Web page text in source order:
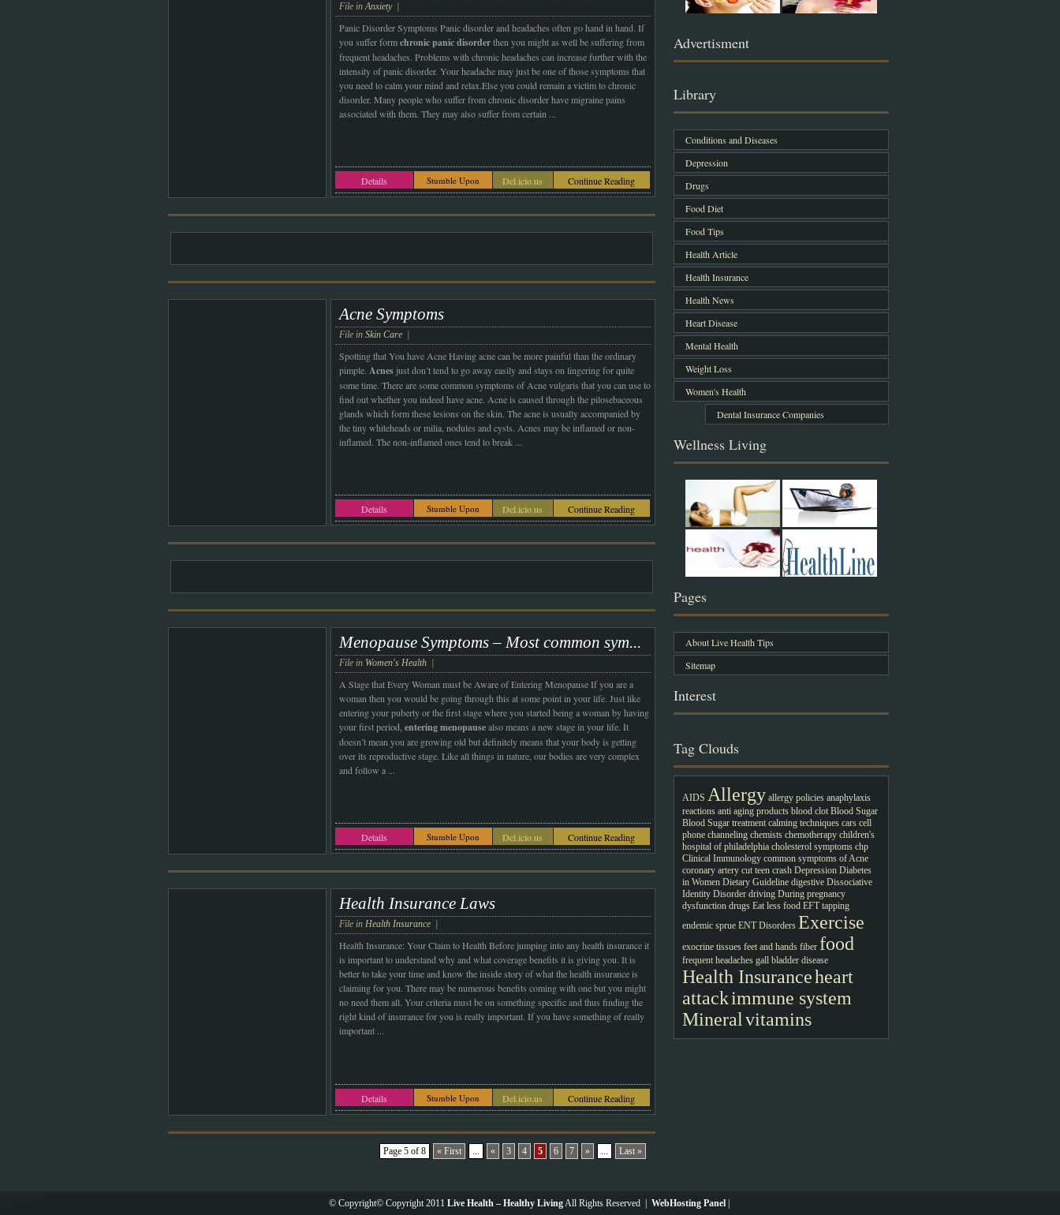
File inAnxiety|
Panic Disorder Symptoms Panic disorder and headaches often go hand in hand. If
you suffer formchronic panic disorderthen you might as well be suffering from
frequent headaches. Problems with chronic headaches can increase further with the
intensity of panic disorder. Your headache may just be one of those symptoms that
you need to calm your mind and relax.Else you could remain a victim to chronic
disorder. Many people who suffer from chronic disorder have migraine pains
associated with them. They may also suffer from certain ...
Details Stumble Upon Del.icio.us Continue Reading
Acne Symptoms
File in Skin Care|
Spotting that You have Acne Having acne can be more painful than the ordinary
pimple. Acnesjust don’t tend to go away easily and stays on lingering for quite
some time. There are some common symptoms of Acne vulgaris that you can use to
find out whether you indeed have acne. Acne is caused through the pilosebaceous
glands which form these lesions on the skin. The acne is usually accompanied by
the tiny whiteheads or milia, nodules and cysts. Acnes may be inflamed or non-
inflamed. The non-inflamed ones tend to break ...
Details Stumble Upon Del.icio.us Continue Reading
Menopause Symptoms – Most common sym...
File in Women's Health|
A Stage that Every Woman must be Aware of Entering Menopause If you are a
woman then you would be going through this at some point in your life. Just like
entering your puberty or the first stage where you started being a woman by having
your first period, entering menopausealso means a new stage in your life. It
doesn’t mean you are growing old but definitely means that your body is getting
over its reproductive stage. Like all things in nature, our bodies are very complex
and follow a ...
Details Stumble Upon Del.icio.us Continue Reading
Health Insurance Laws
File in Health Insurance|
Health Insurance: Your Claim to Health Before jumping into any health insurance it
is important to understand why and what coverage benefits it is giving you. It is
better to take your time and know the inside story of what the health insurance is
claiming for you. There may be numerous benefits coming with one but you might
no need them all. Your criteria must be on something specific and thus finding the
right kind of insurance for you is really important. If you have something of really
important ...
Details Stumble Upon Del.icio.us Continue Reading
Page 5 of 8 « First ... « 3 4 5 6 7 » ... Last »
Advertisment
Library
Conditions and Diseases
Depression
Drugs
Food Diet
Food Tips
Health Article
Health Insurance
Health News
Heart Disease
Mental Health
Weight Loss
Women's Health
Dental Insurance Companies
Wellness Living
Pages
About Live Health Tips
Sitemap
Interest
Tag Clouds
AIDS Allergy allergy policies anaphylaxis
reactions anti aging products blood clot Blood Sugar
Blood Sugar treatment calming techniques cars cell
phone channeling chemists chemotherapy children's
hospital of philadelphia cholesterol symptoms chp
Clinical Immunology common symptoms of Acne
coronary artery cut teen crash Depression Diabetes
in Women Dietary Guideline digestive Dissociative
Identity Disorder driving During pregnancy
dysfunction drugs Eat less food EFT tapping
endemic sprue ENT Disorders Exercise
exocrine tissues feet and hands fiber food
frequent headaches gall bladder disease
Health Insuranceheart
attackimmune system
Mineralvitamins
© Copyright© Copyright 2011 Live Health – Healthy LivingAll Rights Reserved | WebHosting Panel|